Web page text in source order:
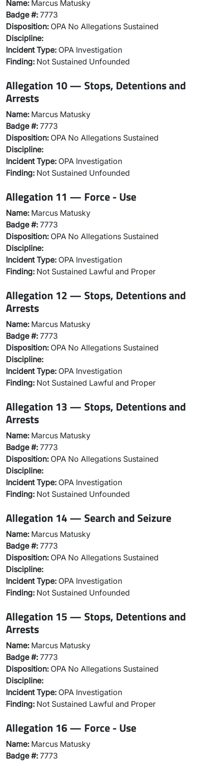
Name: Marcus Matusky
Badge #: 7773
Disposition: OPA No Allegations Sustained
Discipline:
Incident Type: OPA Investigation
Finding: Not Sustained Unfounded
Allegation 10 — Stops, Detentions and
Arrests
Name: Marcus Matusky
Badge #: 7773
Disposition: OPA No Allegations Sustained
Discipline:
Incident Type: OPA Investigation
Finding: Not Sustained Unfounded
Allegation 11 — Force - Use
Name: Marcus Matusky
Badge #: 7773
Disposition: OPA No Allegations Sustained
Discipline:
Incident Type: OPA Investigation
Finding: Not Sustained Lawful and Proper
Allegation 12 — Stops, Detentions and
Arrests
Name: Marcus Matusky
Badge #: 7773
Disposition: OPA No Allegations Sustained
Discipline:
Incident Type: OPA Investigation
Finding: Not Sustained Lawful and Proper
Allegation 13 — Stops, Detentions and
Arrests
Name: Marcus Matusky
Badge #: 7773
Disposition: OPA No Allegations Sustained
Discipline:
Incident Type: OPA Investigation
Finding: Not Sustained Unfounded
Allegation 14 — Search and Seizure
Name: Marcus Matusky
Badge #: 7773
Disposition: OPA No Allegations Sustained
Discipline:
Incident Type: OPA Investigation
Finding: Not Sustained Unfounded
Allegation 15 — Stops, Detentions and
Arrests
Name: Marcus Matusky
Badge #: 7773
Disposition: OPA No Allegations Sustained
Discipline:
Incident Type: OPA Investigation
Finding: Not Sustained Lawful and Proper
Allegation 16 — Force - Use
Name: Marcus Matusky
Badge #: 7773